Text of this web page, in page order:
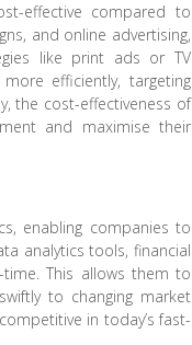
effective compared to
and online advertising,
like print ads or TV
efficiently, targeting
the cost-effectiveness of
and maximise their
enabling companies to
analytics tools, financial
This allows them to
to changing market
in today’s fast-